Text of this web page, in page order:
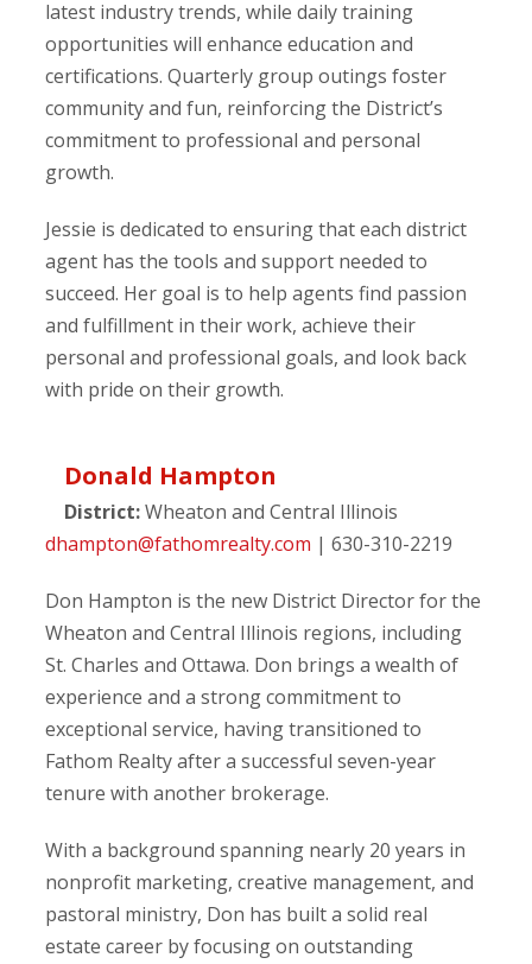
latest industry trends, while daily training
opportunities will enhance education and
certifications. Quarterly group outings foster
community and fun, reinforcing the District’s
commitment to professional and personal
growth.
Jessie is dedicated to ensuring that each district
agent has the tools and support needed to
succeed. Her goal is to help agents find passion
and fulfillment in their work, achieve their
personal and professional goals, and look back
with pride on their growth.
Donald Hampton
District:Wheaton and Central Illinois
dhampton@fathomrealty.com | 630-310-2219
Don Hampton is the new District Director for the
Wheaton and Central Illinois regions, including
St. Charles and Ottawa. Don brings a wealth of
experience and a strong commitment to
exceptional service, having transitioned to
Fathom Realty after a successful seven-year
tenure with another brokerage.
With a background spanning nearly 20 years in
nonprofit marketing, creative management, and
pastoral ministry, Don has built a solid real
estate career by focusing on outstanding